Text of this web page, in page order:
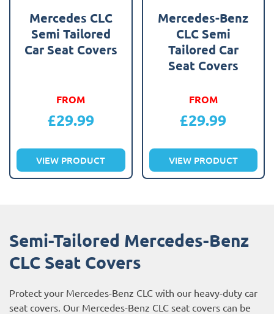
Mercedes CLC
Semi Tailored
Car Seat Covers
FROM
£29.99
VIEW PRODUCT
Mercedes-Benz
CLC Semi
Tailored Car
Seat Covers
FROM
£29.99
VIEW PRODUCT
Semi-Tailored Mercedes-Benz
CLC Seat Covers
Protect your Mercedes-Benz CLC with our heavy-duty car
seat covers. Our Mercedes-Benz CLC seat covers can be